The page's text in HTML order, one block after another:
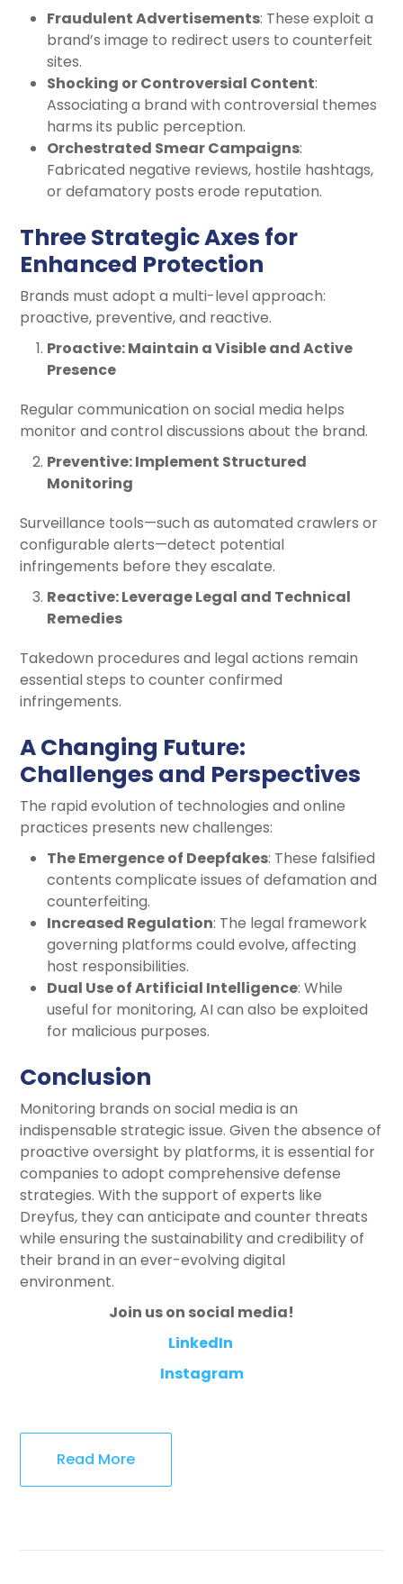
Fraudulent Advertisements: These exploit a
brand’s image to redirect users to counterfeit
sites.
Shocking or Controversial Content:
Associating a brand with controversial themes
harms its public perception.
Orchestrated Smear Campaigns:
Fabricated negative reviews, hostile hashtags,
or defamatory posts erode reputation.
Three Strategic Axes for
Enhanced Protection
Brands must adopt a multi-level approach:
proactive, preventive, and reactive.
Proactive: Maintain a Visible and Active
Presence
Regular communication on social media helps
monitor and control discussions about the brand.
Preventive: Implement Structured
Monitoring
Surveillance tools—such as automated crawlers or
configurable alerts—detect potential
infringements before they escalate.
Reactive: Leverage Legal and Technical
Remedies
Takedown procedures and legal actions remain
essential steps to counter confirmed
infringements.
A Changing Future:
Challenges and Perspectives
The rapid evolution of technologies and online
practices presents new challenges:
The Emergence of Deepfakes: These falsified
contents complicate issues of defamation and
counterfeiting.
Increased Regulation: The legal framework
governing platforms could evolve, affecting
host responsibilities.
Dual Use of Artificial Intelligence: While
useful for monitoring, AI can also be exploited
for malicious purposes.
Conclusion
Monitoring brands on social media is an
indispensable strategic issue. Given the absence of
proactive oversight by platforms, it is essential for
companies to adopt comprehensive defense
strategies. With the support of experts like
Dreyfus, they can anticipate and counter threats
while ensuring the sustainability and credibility of
their brand in an ever-evolving digital
environment.
Join us on social media!
LinkedIn
Instagram
Read More